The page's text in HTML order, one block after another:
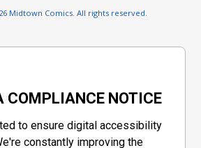
Midtown Comics. All rights reserved.
COMPLIANCE NOTICE
to ensure digital accessibility
constantly improving the